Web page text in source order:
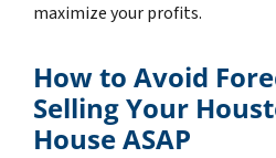
maximize your profits.
How to Avoid
Selling Your
House ASAP